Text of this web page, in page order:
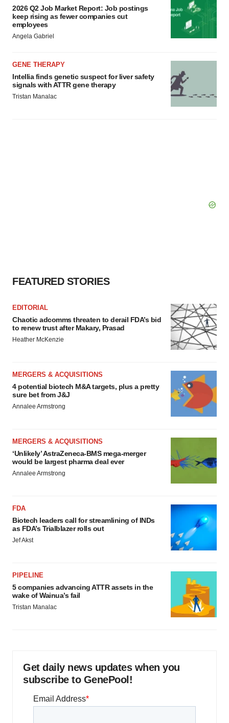
2026 Q2 Job Market Report: Job postings
keep rising as fewer companies cut
employees
Angela Gabriel
GENE THERAPY
Intellia finds genetic suspect for liver safety
signals with ATTR gene therapy
Tristan Manalac
FEATURED STORIES
EDITORIAL
Chaotic adcomms threaten to derail FDA’s bid
to renew trust after Makary, Prasad
Heather McKenzie
MERGERS & ACQUISITIONS
4 potential biotech M&A targets, plus a pretty
sure bet from J&J
Annalee Armstrong
MERGERS & ACQUISITIONS
‘Unlikely’ AstraZeneca-BMS mega-merger
would be largest pharma deal ever
Annalee Armstrong
FDA
Biotech leaders call for streamlining of INDs
as FDA’s Trialblazer rolls out
Jef Akst
PIPELINE
5 companies advancing ATTR assets in the
wake of Wainua’s fail
Tristan Manalac
Get daily news updates when you
subscribe to GenePool!